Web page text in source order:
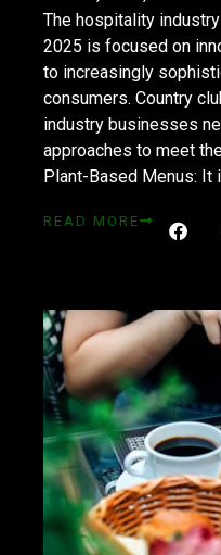
The hospitality
2025 is focused on
to increasingly
consumers. Country
industry businesses
approaches to meet
Plant-Based Menus:
READ MORE